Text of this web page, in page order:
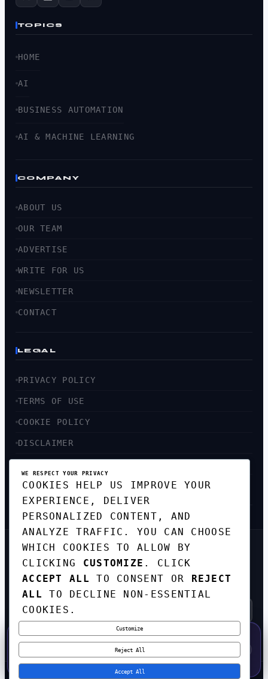
TOPICS
HOME
AI
BUSINESS AUTOMATION
AI & MACHINE LEARNING
COMPANY
ABOUT US
OUR TEAM
ADVERTISE
WRITE FOR US
NEWSLETTER
CONTACT
LEGAL
PRIVACY POLICY
TERMS OF USE
COOKIE POLICY
DISCLAIMER
SITEMAP
GET THE WEEKLY TECH
DIGEST
TOP STORIES IN AI, STARTUPS, AND
INNOVATION — EVERY FRIDAY. NO SPAM.
SUBSCRIBE FREE
© 2026CORTEXHUB. ALL RIGHTS RESERVED.
WE RESPECT YOUR PRIVACY
COOKIES HELP US IMPROVE YOUR
EXPERIENCE, DELIVER
PERSONALIZED CONTENT, AND
ANALYZE TRAFFIC. YOU CAN CHOOSE
WHICH COOKIES TO ALLOW BY
CLICKING CUSTOMIZE . CLICK
ACCEPT ALL
TO CONSENT OR REJECT
ALL
TO DECLINE NON-ESSENTIAL
COOKIES.
Customize
Reject All
Accept All
50% OFF — LAUNCH WEEK SPECIAL
CODE:LAUNCH50·
595 H 50 M 37 S